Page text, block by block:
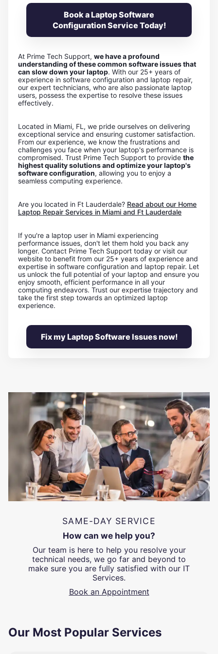
Book a Laptop Software
Configuration Service Today!
At Prime Tech Support, we have a profound
understanding of these common software issues that
can slow down your laptop. With our 25+ years of
experience in software configuration and laptop repair,
our expert technicians, who are also passionate laptop
users, possess the expertise to resolve these issues
effectively.
Located in Miami, FL, we pride ourselves on delivering
exceptional service and ensuring customer satisfaction.
From our experience, we know the frustrations and
challenges you face when your laptop's performance is
compromised. Trust Prime Tech Support to provide the
highest quality solutions and optimize your laptop's
software configuration, allowing you to enjoy a
seamless computing experience.
Are you located in Ft Lauderdale? Read about our Home
Laptop Repair Services in Miami and Ft Lauderdale
If you're a laptop user in Miami experiencing
performance issues, don't let them hold you back any
longer. Contact Prime Tech Support today or visit our
website to benefit from our 25+ years of experience and
expertise in software configuration and laptop repair. Let
us unlock the full potential of your laptop and ensure you
enjoy smooth, efficient performance in all your
computing endeavors. Trust our expertise trajectory and
take the first step towards an optimized laptop
experience.
Fix my Laptop Software Issues now!
SAME-DAY SERVICE
How can we help you?
Our team is here to help you resolve your
technical needs, we go far and beyond to
make sure you are fully satisfied with our IT
Services.
Book an Appointment
Our Most Popular Services